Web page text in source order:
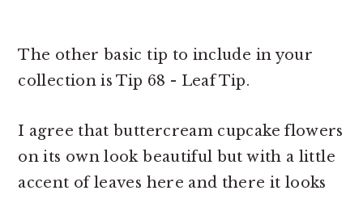
The other basic tip to include in your
collection is Tip 68 - Leaf Tip.
I agree that buttercream cupcake flowers
on its own look beautiful but with a little
accent of leaves here and there it looks